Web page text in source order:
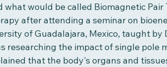
what would be called Biomagnetic Pair
after attending a seminar on
of Guadalajara, Mexico, taught by
researching the impact of single pole
that the body's organs and